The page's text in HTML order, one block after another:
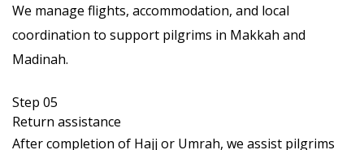
We manage flights, accommodation, and local
coordination to support pilgrims in Makkah and
Madinah.
Step 05
Return assistance
After completion of Hajj or Umrah, we assist pilgrims